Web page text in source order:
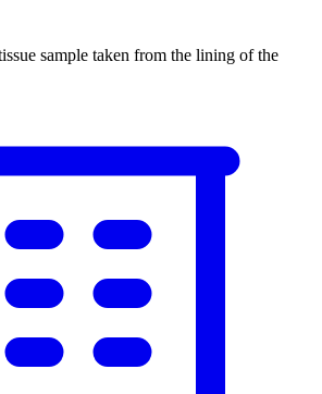
sample taken from the lining of the